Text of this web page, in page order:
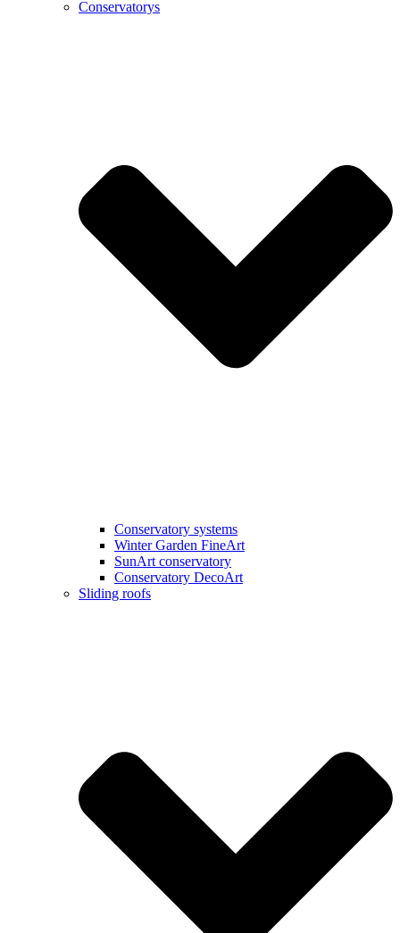
Conservatorys
Conservatory systems
Winter Garden FineArt
SunArt conservatory
Conservatory DecoArt
Sliding roofs